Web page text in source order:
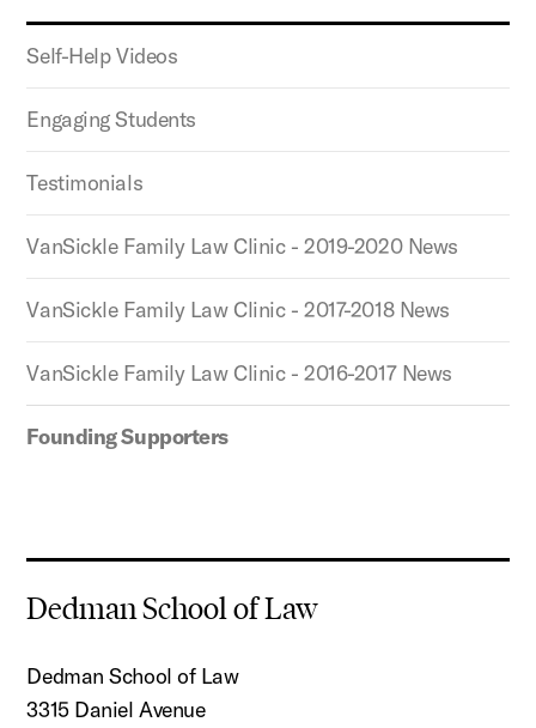
Self-Help Videos
Engaging Students
Testimonials
VanSickle Family Law Clinic - 2019-2020 News
VanSickle Family Law Clinic - 2017-2018 News
VanSickle Family Law Clinic - 2016-2017 News
Founding Supporters
Dedman School of Law
Dedman School of Law
3315 Daniel Avenue